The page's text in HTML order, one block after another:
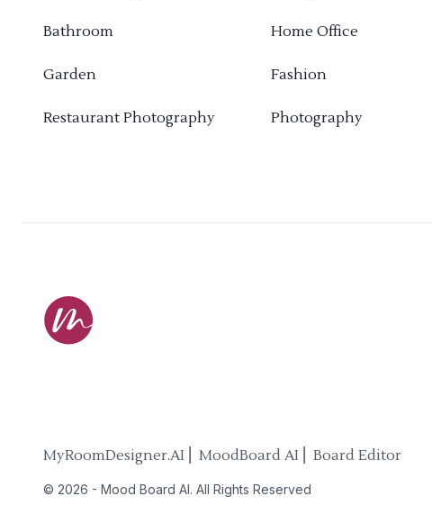
Bathroom Home Office
Garden Fashion
Restaurant Photography Photography
MyRoomDesigner.AI ⎜ MoodBoard AI ⎜ Board Editor
© 2026 - Mood Board AI. All Rights Reserved